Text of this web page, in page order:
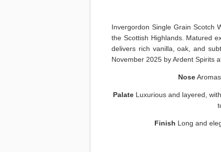
Invergordon Single Grain Scotch
the Scottish Highlands. Matured
delivers rich vanilla, oak, and
November 2025 by Ardent Spirits
Nose
PalateLuxurious and layered,
Finish Long and